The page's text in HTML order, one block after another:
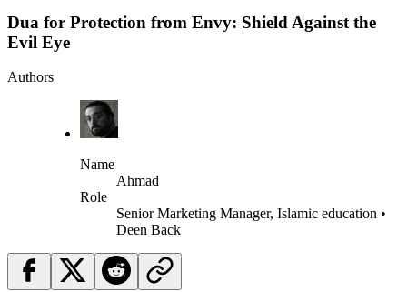
Dua for Protection from Envy: Shield Against the
Evil Eye
Authors
Name
Ahmad
Role
Senior Marketing Manager, Islamic education •
Deen Back